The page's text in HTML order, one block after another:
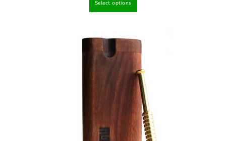
out of 5
Select options